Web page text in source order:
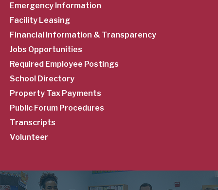
Emergency Information
Facility Leasing
Financial Information & Transparency
Jobs Opportunities
Required Employee Postings
School Directory
Property Tax Payments
Public Forum Procedures
Transcripts
Volunteer